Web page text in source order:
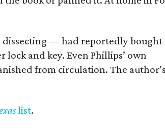
dissecting — had reportedly bought
lock and key. Even Phillips’ own
from circulation. The
list.